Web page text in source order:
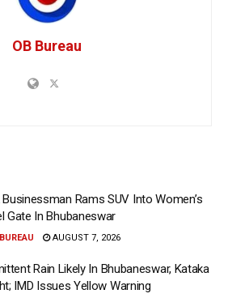
OB Bureau
Businessman Rams SUV Into Women’s
Gate In Bhubaneswar
AUGUST 7, 2026
Rain Likely In Bhubaneswar, Kataka
IMD Issues Yellow Warning